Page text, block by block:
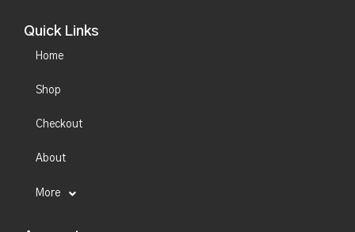
Quick Links
Home
Shop
Checkout
About
More